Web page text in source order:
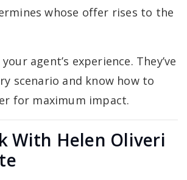
whose offer rises to the
agent’s experience. They’ve
scenario and know how to
for maximum impact.
With Helen Oliveri